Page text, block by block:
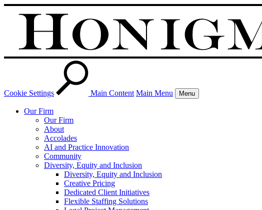
Cookie Settings Main Content Main Menu Menu
Our Firm
Our Firm
About
Accolades
AI and Practice Innovation
Community
Diversity, Equity and Inclusion
Diversity, Equity and Inclusion
Creative Pricing
Dedicated Client Initiatives
Flexible Staffing Solutions